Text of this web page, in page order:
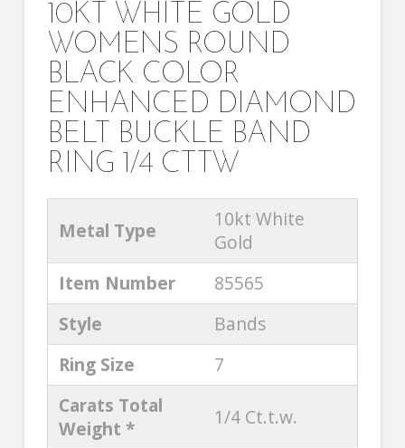
10KT WHITE GOLD
WOMENS ROUND
BLACK COLOR
ENHANCED DIAMOND
BELT BUCKLE BAND
RING 1/4 CTTW
Metal Type
10kt White
Gold
Item Number
85565
Style
Bands
Ring Size
7
Carats Total
Weight *
1/4 Ct.t.w.